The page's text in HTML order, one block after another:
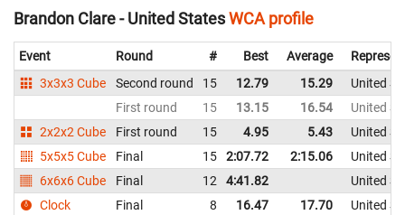
Brandon Clare - United StatesWCA profile
Event Round # Best Average
3x3x3 Cube
Second round 15 12.79 15.29
United
First round
15 13.15 16.54
United
2x2x2 Cube
First round 15 4.95 5.43
United
5x5x5 Cube
Final 15 2:07.72 2:15.06
United
6x6x6 Cube
Final 12 4:41.82
United
Clock
Final 8 16.47 17.70 United